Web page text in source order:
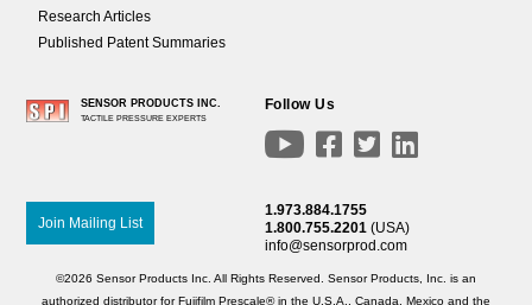
Research Articles
Published Patent Summaries
SENSOR PRODUCTS INC.
TACTILE PRESSURE EXPERTS
Follow Us
   
Join Mailing List
1.973.884.1755
1.800.755.2201(USA)
info@sensorprod.com
©2026 Sensor Products Inc. All Rights Reserved. Sensor Products, Inc. is an
authorized distributor for Fujifilm Prescale® in the U.S.A., Canada, Mexico and the